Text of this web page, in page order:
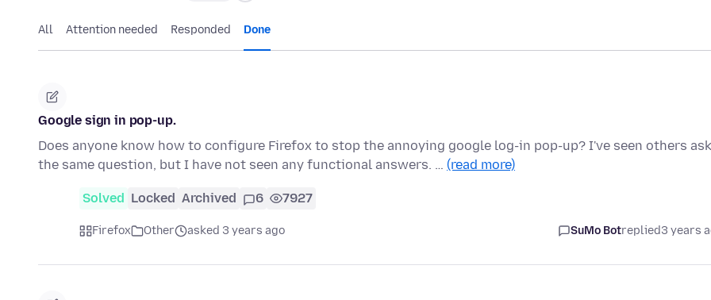
All Attention needed Responded Done
Google sign in pop-up.
Does anyone know how to configure Firefox to stop the annoying google log-in pop-up? I've seen others ask
the same question, but I have not seen any functional answers. … (read more)
Solved Locked Archived 6 7927
Firefox Other asked 3 years ago SuMo Botreplied3 years